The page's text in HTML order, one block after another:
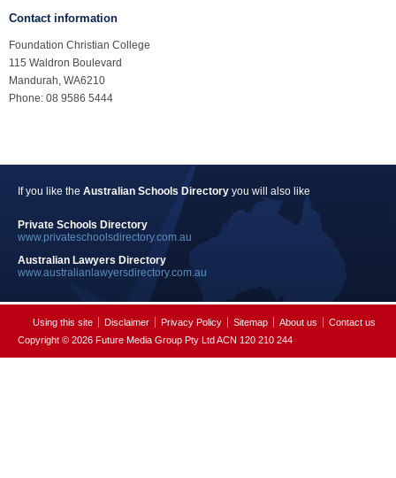
Contact information
Foundation Christian College
115 Waldron Boulevard
Mandurah, WA6210
Phone: 08 9586 5444
If you like the Australian Schools Directory you will also like
Private Schools Directory
www.privateschoolsdirectory.com.au
Australian Lawyers Directory
www.australianlawyersdirectory.com.au
Using this site Disclaimer Privacy Policy Sitemap About us
Contact us
Copyright © 2026 Future Media Group Pty Ltd ACN 120 210 244